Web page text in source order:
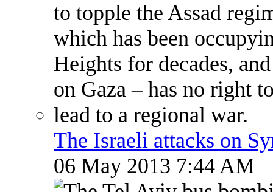
The Israeli attacks on
06 May 2013 7:44 AM